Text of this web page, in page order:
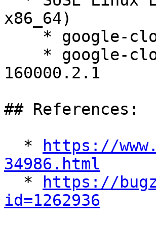
x86_64)
160000.2.1
## References:
  *
https://
34986.html
*
https://
id=1262936